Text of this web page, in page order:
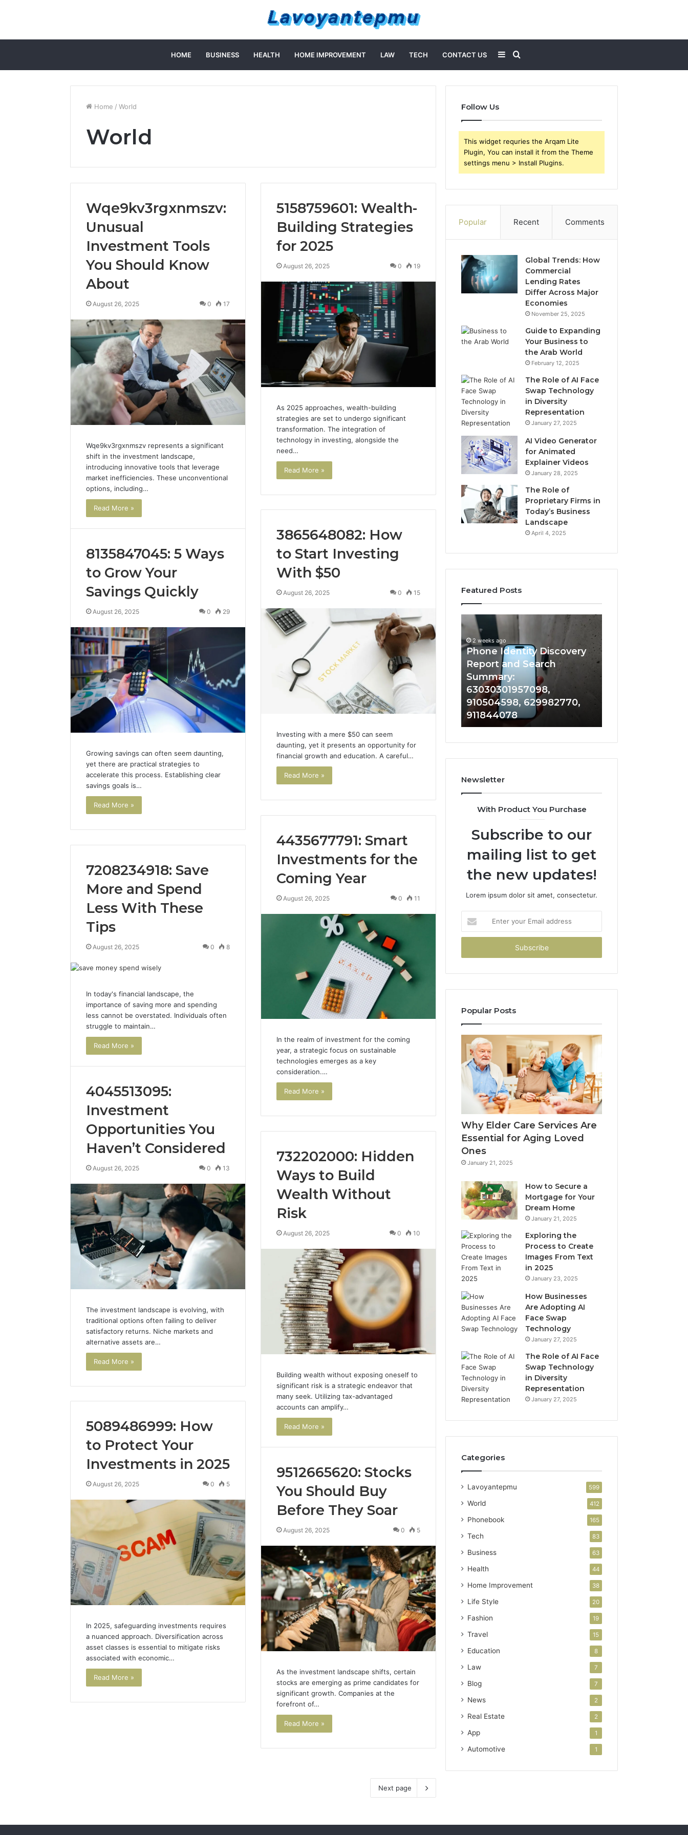
HOME BUSINESS HEALTH HOME IMPROVEMENT LAW TECH CONTACT US
for
Sidebar
Home / World
World
Wqe9kv3rgxnmszv:
Unusual
Investment Tools
You Should Know
About
August 26, 2025 0 17
Wqe9kv3rgxnmszv represents a significant
shift in the investment landscape,
introducing innovative tools that leverage
market inefficiencies. These unconventional
options, including…
Read More »
5158759601: Wealth-
Building Strategies
for 2025
August 26, 2025 0 19
As 2025 approaches, wealth-building
strategies are set to undergo significant
transformation. The integration of
technology in investing, alongside the
need…
Read More »
3865648082: How
to Start Investing
With $50
August 26, 2025 0 15
Investing with a mere $50 can seem
daunting, yet it presents an opportunity for
financial growth and education. A careful…
Read More »
8135847045: 5 Ways
to Grow Your
Savings Quickly
August 26, 2025 0 29
Growing savings can often seem daunting,
yet there are practical strategies to
accelerate this process. Establishing clear
savings goals is…
Read More »
4435677791: Smart
Investments for the
Coming Year
August 26, 2025 0 11
In the realm of investment for the coming
year, a strategic focus on sustainable
technologies emerges as a key
consideration.…
Read More »
7208234918: Save
More and Spend
Less With These
Tips
August 26, 2025 0 8
In today's financial landscape, the
importance of saving more and spending
less cannot be overstated. Individuals often
struggle to maintain…
Read More »
4045513095:
Investment
Opportunities You
Haven’t Considered
August 26, 2025 0 13
The investment landscape is evolving, with
traditional options often failing to deliver
satisfactory returns. Niche markets and
alternative assets are…
Read More »
732202000: Hidden
Ways to Build
Wealth Without
Risk
August 26, 2025 0 10
Building wealth without exposing oneself to
significant risk is a strategic endeavor that
many seek. Utilizing tax-advantaged
accounts can amplify…
Read More »
5089486999: How
to Protect Your
Investments in 2025
August 26, 2025 0 5
In 2025, safeguarding investments requires
a nuanced approach. Diversification across
asset classes is essential to mitigate risks
associated with economic…
Read More »
9512665620: Stocks
You Should Buy
Before They Soar
August 26, 2025 0 5
As the investment landscape shifts, certain
stocks are emerging as prime candidates for
significant growth. Companies at the
forefront of…
Read More »
Next page
Follow Us
This widget requries the Arqam Lite
Plugin, You can install it from the Theme
settings menu > Install Plugins.
Popular Recent Comments
Global Trends: How
Commercial
Lending Rates
Differ Across Major
Economies
November 25, 2025
Guide to Expanding
Your Business to
the Arab World
February 12, 2025
The Role of AI Face
Swap Technology
in Diversity
Representation
January 27, 2025
AI Video Generator
for Animated
Explainer Videos
January 28, 2025
The Role of
Proprietary Firms in
Today’s Business
Landscape
April 4, 2025
Featured Posts
Caller
Review
and
Number
Verification:
651750758,
602851570,
29999038,
5545542912,
1153533760,
911087742,
618880611
2 weeks ago
Complete Caller History
Review and Number
Verification: 651750758,
602851570, 29999038,
5545542912, 934848595,
946071547, 1153533760,
911087742, 618880611 &
911211215
Swedish
Massage
Destin
Personalized
Guide
Tourists
Seeking
4 days ago
Swedish Massage Destin
FL: A Personalized Guide
for Tourists Seeking
Relaxation
Phone
Identity
Discovery
Report
and
Search
Summary:
63030301957098,
910504598,
629982770,
911844078
2 weeks ago
Phone Identity Discovery
Report and Search
Summary:
63030301957098,
910504598, 629982770,
911844078
Calls
With
722198923,
943413922,
&
Newsletter
With Product You Purchase
Subscribe to our
mailing list to get
the new updates!
Lorem ipsum dolor sit amet, consectetur.
your
Email
Popular Posts
Why Elder Care Services Are
Essential for Aging Loved
Ones
January 21, 2025
How to Secure a
Mortgage for Your
Dream Home
January 21, 2025
Exploring the
Process to Create
Images From Text
in 2025
January 23, 2025
How Businesses
Are Adopting AI
Face Swap
Technology
January 27, 2025
The Role of AI Face
Swap Technology
in Diversity
Representation
January 27, 2025
Categories
Lavoyantepmu 599
World 412
Phonebook 165
Tech 83
Business 63
Health 44
Home Improvement 38
Life Style 20
Fashion 19
Travel 15
Education 8
Law 7
Blog 7
News 2
Real Estate 2
App 1
Automotive 1